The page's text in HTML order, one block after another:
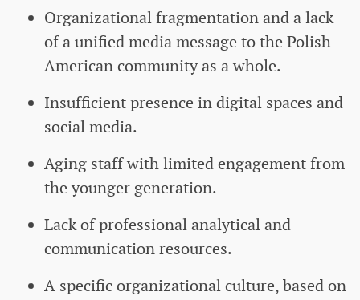
Organizational fragmentation and a lack
of a unified media message to the Polish
American community as a whole.
Insufficient presence in digital spaces and
social media.
Aging staff with limited engagement from
the younger generation.
Lack of professional analytical and
communication resources.
A specific organizational culture, based on